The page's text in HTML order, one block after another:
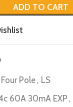
ADD TO CART
Four Pole, LS
60A 30mA EXP,